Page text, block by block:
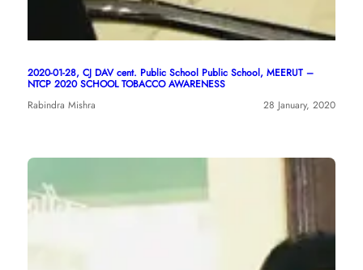
2020-01-28, CJ DAV cent. Public School Public School, MEERUT –
NTCP 2020 SCHOOL TOBACCO AWARENESS
Rabindra Mishra
28 January, 2020